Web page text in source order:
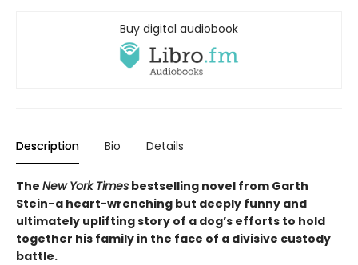
Buy digital audiobook
Description Bio Details
The New York Times bestselling novel from Garth
Stein–a heart-wrenching but deeply funny and
ultimately uplifting story of a dog’s efforts to hold
together his family in the face of a divisive custody
battle.